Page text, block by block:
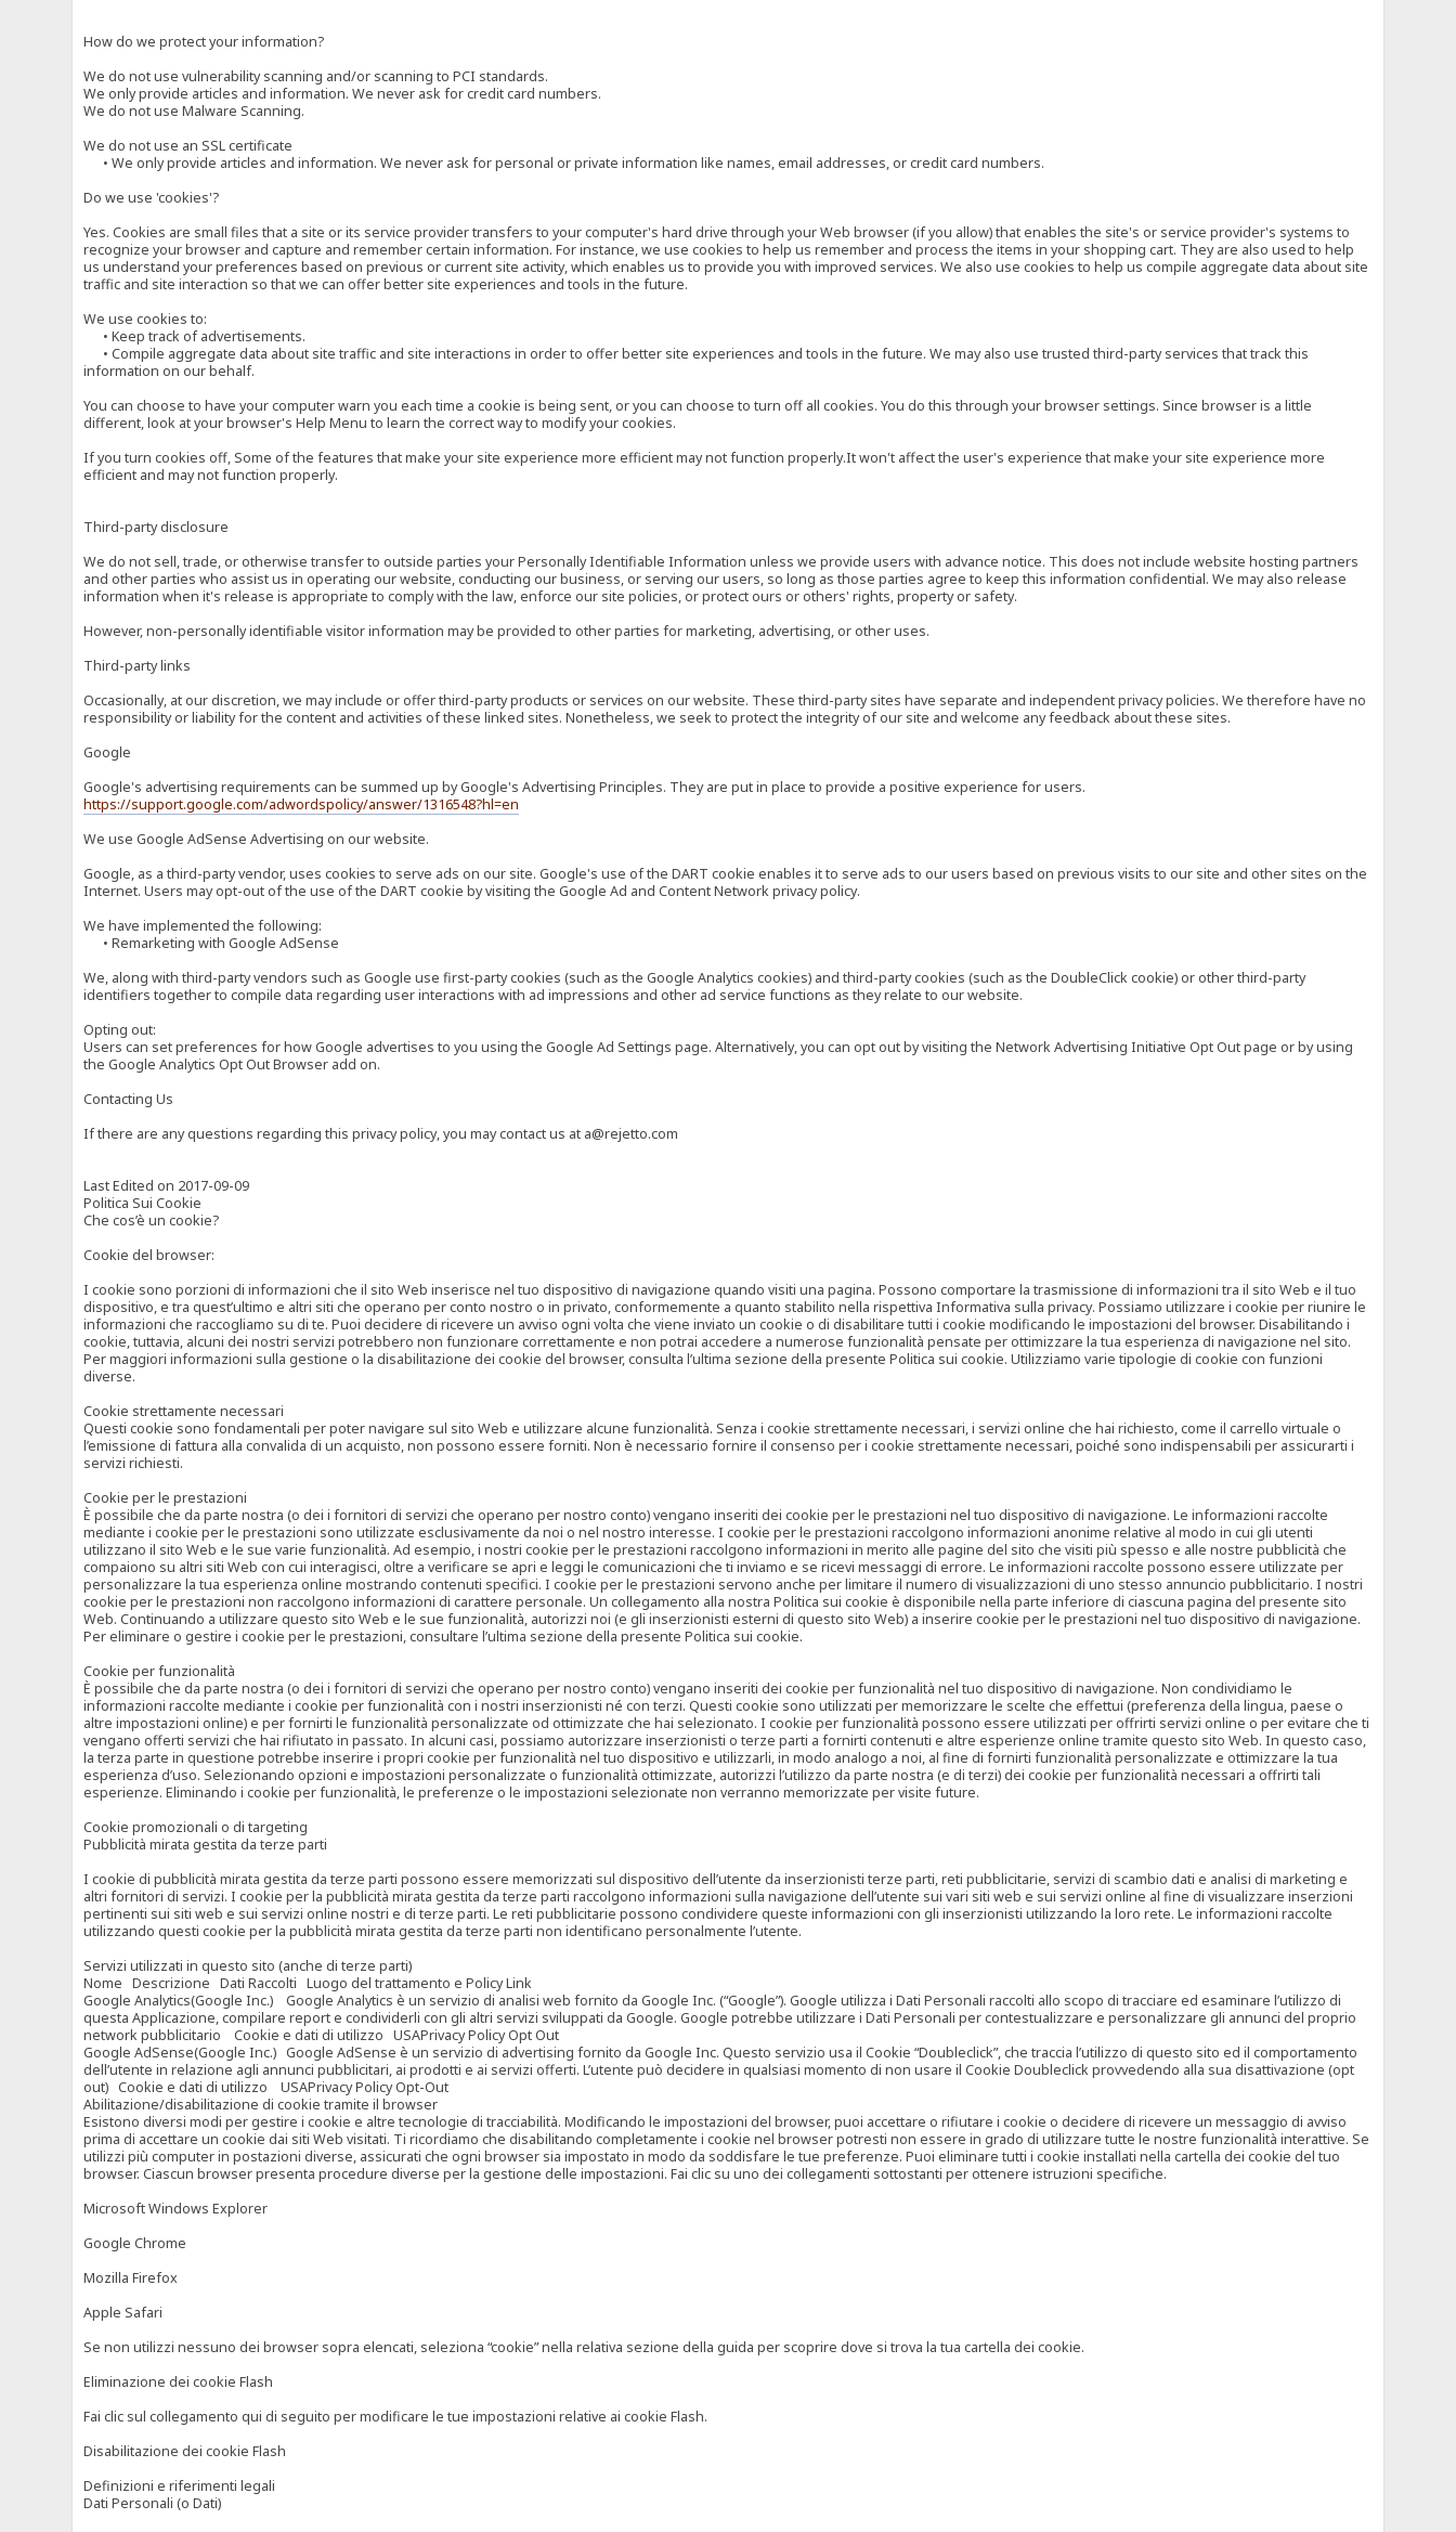
How do we protect your information?
We do not use vulnerability scanning and/or scanning to PCI standards.
We only provide articles and information. We never ask for credit card numbers.
We do not use Malware Scanning.
We do not use an SSL certificate
• We only provide articles and information. We never ask for personal or private information like names, email addresses, or credit card numbers.
Do we use 'cookies'?
Yes. Cookies are small files that a site or its service provider transfers to your computer's hard drive through your Web browser (if you allow) that enables the site's or service provider's systems to
recognize your browser and capture and remember certain information. For instance, we use cookies to help us remember and process the items in your shopping cart. They are also used to help
us understand your preferences based on previous or current site activity, which enables us to provide you with improved services. We also use cookies to help us compile aggregate data about site
traffic and site interaction so that we can offer better site experiences and tools in the future.
We use cookies to:
• Keep track of advertisements.
• Compile aggregate data about site traffic and site interactions in order to offer better site experiences and tools in the future. We may also use trusted third-party services that track this
information on our behalf.
You can choose to have your computer warn you each time a cookie is being sent, or you can choose to turn off all cookies. You do this through your browser settings. Since browser is a little
different, look at your browser's Help Menu to learn the correct way to modify your cookies.
If you turn cookies off, Some of the features that make your site experience more efficient may not function properly.It won't affect the user's experience that make your site experience more
efficient and may not function properly.
Third-party disclosure
We do not sell, trade, or otherwise transfer to outside parties your Personally Identifiable Information unless we provide users with advance notice. This does not include website hosting partners
and other parties who assist us in operating our website, conducting our business, or serving our users, so long as those parties agree to keep this information confidential. We may also release
information when it's release is appropriate to comply with the law, enforce our site policies, or protect ours or others' rights, property or safety.
However, non-personally identifiable visitor information may be provided to other parties for marketing, advertising, or other uses.
Third-party links
Occasionally, at our discretion, we may include or offer third-party products or services on our website. These third-party sites have separate and independent privacy policies. We therefore have no
responsibility or liability for the content and activities of these linked sites. Nonetheless, we seek to protect the integrity of our site and welcome any feedback about these sites.
Google
Google's advertising requirements can be summed up by Google's Advertising Principles. They are put in place to provide a positive experience for users.
https://support.google.com/adwordspolicy/answer/1316548?hl=en
We use Google AdSense Advertising on our website.
Google, as a third-party vendor, uses cookies to serve ads on our site. Google's use of the DART cookie enables it to serve ads to our users based on previous visits to our site and other sites on the
Internet. Users may opt-out of the use of the DART cookie by visiting the Google Ad and Content Network privacy policy.
We have implemented the following:
• Remarketing with Google AdSense
We, along with third-party vendors such as Google use first-party cookies (such as the Google Analytics cookies) and third-party cookies (such as the DoubleClick cookie) or other third-party
identifiers together to compile data regarding user interactions with ad impressions and other ad service functions as they relate to our website.
Opting out:
Users can set preferences for how Google advertises to you using the Google Ad Settings page. Alternatively, you can opt out by visiting the Network Advertising Initiative Opt Out page or by using
the Google Analytics Opt Out Browser add on.
Contacting Us
If there are any questions regarding this privacy policy, you may contact us at a@rejetto.com
Last Edited on 2017-09-09
Politica Sui Cookie
Che cos’è un cookie?
Cookie del browser:
I cookie sono porzioni di informazioni che il sito Web inserisce nel tuo dispositivo di navigazione quando visiti una pagina. Possono comportare la trasmissione di informazioni tra il sito Web e il tuo
dispositivo, e tra quest’ultimo e altri siti che operano per conto nostro o in privato, conformemente a quanto stabilito nella rispettiva Informativa sulla privacy. Possiamo utilizzare i cookie per riunire le
informazioni che raccogliamo su di te. Puoi decidere di ricevere un avviso ogni volta che viene inviato un cookie o di disabilitare tutti i cookie modificando le impostazioni del browser. Disabilitando i
cookie, tuttavia, alcuni dei nostri servizi potrebbero non funzionare correttamente e non potrai accedere a numerose funzionalità pensate per ottimizzare la tua esperienza di navigazione nel sito.
Per maggiori informazioni sulla gestione o la disabilitazione dei cookie del browser, consulta l’ultima sezione della presente Politica sui cookie. Utilizziamo varie tipologie di cookie con funzioni
diverse.
Cookie strettamente necessari
Questi cookie sono fondamentali per poter navigare sul sito Web e utilizzare alcune funzionalità. Senza i cookie strettamente necessari, i servizi online che hai richiesto, come il carrello virtuale o
l’emissione di fattura alla convalida di un acquisto, non possono essere forniti. Non è necessario fornire il consenso per i cookie strettamente necessari, poiché sono indispensabili per assicurarti i
servizi richiesti.
Cookie per le prestazioni
È possibile che da parte nostra (o dei i fornitori di servizi che operano per nostro conto) vengano inseriti dei cookie per le prestazioni nel tuo dispositivo di navigazione. Le informazioni raccolte
mediante i cookie per le prestazioni sono utilizzate esclusivamente da noi o nel nostro interesse. I cookie per le prestazioni raccolgono informazioni anonime relative al modo in cui gli utenti
utilizzano il sito Web e le sue varie funzionalità. Ad esempio, i nostri cookie per le prestazioni raccolgono informazioni in merito alle pagine del sito che visiti più spesso e alle nostre pubblicità che
compaiono su altri siti Web con cui interagisci, oltre a verificare se apri e leggi le comunicazioni che ti inviamo e se ricevi messaggi di errore. Le informazioni raccolte possono essere utilizzate per
personalizzare la tua esperienza online mostrando contenuti specifici. I cookie per le prestazioni servono anche per limitare il numero di visualizzazioni di uno stesso annuncio pubblicitario. I nostri
cookie per le prestazioni non raccolgono informazioni di carattere personale. Un collegamento alla nostra Politica sui cookie è disponibile nella parte inferiore di ciascuna pagina del presente sito
Web. Continuando a utilizzare questo sito Web e le sue funzionalità, autorizzi noi (e gli inserzionisti esterni di questo sito Web) a inserire cookie per le prestazioni nel tuo dispositivo di navigazione.
Per eliminare o gestire i cookie per le prestazioni, consultare l’ultima sezione della presente Politica sui cookie.
Cookie per funzionalità
È possibile che da parte nostra (o dei i fornitori di servizi che operano per nostro conto) vengano inseriti dei cookie per funzionalità nel tuo dispositivo di navigazione. Non condividiamo le
informazioni raccolte mediante i cookie per funzionalità con i nostri inserzionisti né con terzi. Questi cookie sono utilizzati per memorizzare le scelte che effettui (preferenza della lingua, paese o
altre impostazioni online) e per fornirti le funzionalità personalizzate od ottimizzate che hai selezionato. I cookie per funzionalità possono essere utilizzati per offrirti servizi online o per evitare che ti
vengano offerti servizi che hai rifiutato in passato. In alcuni casi, possiamo autorizzare inserzionisti o terze parti a fornirti contenuti e altre esperienze online tramite questo sito Web. In questo caso,
la terza parte in questione potrebbe inserire i propri cookie per funzionalità nel tuo dispositivo e utilizzarli, in modo analogo a noi, al fine di fornirti funzionalità personalizzate e ottimizzare la tua
esperienza d’uso. Selezionando opzioni e impostazioni personalizzate o funzionalità ottimizzate, autorizzi l’utilizzo da parte nostra (e di terzi) dei cookie per funzionalità necessari a offrirti tali
esperienze. Eliminando i cookie per funzionalità, le preferenze o le impostazioni selezionate non verranno memorizzate per visite future.
Cookie promozionali o di targeting
Pubblicità mirata gestita da terze parti
I cookie di pubblicità mirata gestita da terze parti possono essere memorizzati sul dispositivo dell’utente da inserzionisti terze parti, reti pubblicitarie, servizi di scambio dati e analisi di marketing e
altri fornitori di servizi. I cookie per la pubblicità mirata gestita da terze parti raccolgono informazioni sulla navigazione dell’utente sui vari siti web e sui servizi online al fine di visualizzare inserzioni
pertinenti sui siti web e sui servizi online nostri e di terze parti. Le reti pubblicitarie possono condividere queste informazioni con gli inserzionisti utilizzando la loro rete. Le informazioni raccolte
utilizzando questi cookie per la pubblicità mirata gestita da terze parti non identificano personalmente l’utente.
Servizi utilizzati in questo sito (anche di terze parti)
Nome Descrizione Dati Raccolti Luogo del trattamento e Policy Link
Google Analytics(Google Inc.) Google Analytics è un servizio di analisi web fornito da Google Inc. (“Google”). Google utilizza i Dati Personali raccolti allo scopo di tracciare ed esaminare l’utilizzo di
questa Applicazione, compilare report e condividerli con gli altri servizi sviluppati da Google. Google potrebbe utilizzare i Dati Personali per contestualizzare e personalizzare gli annunci del proprio
network pubblicitario Cookie e dati di utilizzo USAPrivacy Policy Opt Out
Google AdSense(Google Inc.) Google AdSense è un servizio di advertising fornito da Google Inc. Questo servizio usa il Cookie “Doubleclick”, che traccia l’utilizzo di questo sito ed il comportamento
dell’utente in relazione agli annunci pubblicitari, ai prodotti e ai servizi offerti. L’utente può decidere in qualsiasi momento di non usare il Cookie Doubleclick provvedendo alla sua disattivazione (opt
out) Cookie e dati di utilizzo USAPrivacy Policy Opt-Out
Abilitazione/disabilitazione di cookie tramite il browser
Esistono diversi modi per gestire i cookie e altre tecnologie di tracciabilità. Modificando le impostazioni del browser, puoi accettare o rifiutare i cookie o decidere di ricevere un messaggio di avviso
prima di accettare un cookie dai siti Web visitati. Ti ricordiamo che disabilitando completamente i cookie nel browser potresti non essere in grado di utilizzare tutte le nostre funzionalità interattive. Se
utilizzi più computer in postazioni diverse, assicurati che ogni browser sia impostato in modo da soddisfare le tue preferenze. Puoi eliminare tutti i cookie installati nella cartella dei cookie del tuo
browser. Ciascun browser presenta procedure diverse per la gestione delle impostazioni. Fai clic su uno dei collegamenti sottostanti per ottenere istruzioni specifiche.
Microsoft Windows Explorer
Google Chrome
Mozilla Firefox
Apple Safari
Se non utilizzi nessuno dei browser sopra elencati, seleziona “cookie” nella relativa sezione della guida per scoprire dove si trova la tua cartella dei cookie.
Eliminazione dei cookie Flash
Fai clic sul collegamento qui di seguito per modificare le tue impostazioni relative ai cookie Flash.
Disabilitazione dei cookie Flash
Definizioni e riferimenti legali
Dati Personali (o Dati)